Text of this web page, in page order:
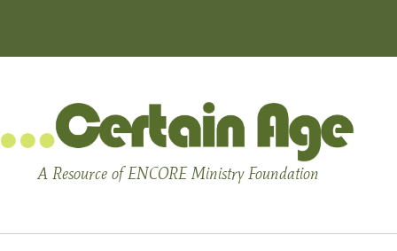
A Resource of ENCORE Ministry Foundation